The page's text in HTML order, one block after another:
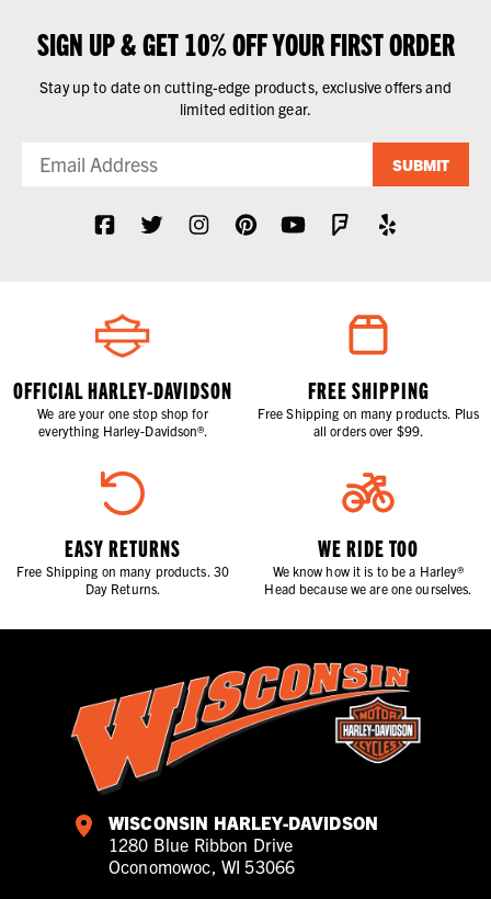
SIGN UP & GET 10% OFF YOUR FIRST ORDER
Stay up to date on cutting-edge products, exclusive offers and
limited edition gear.
SUBMIT
OFFICIAL HARLEY-DAVIDSON
We are your one stop shop for
everything Harley-Davidson®.
FREE SHIPPING
Free Shipping on many products. Plus
all orders over $99.
EASY RETURNS
Free Shipping on many products. 30
Day Returns.
WE RIDE TOO
We know how it is to be a Harley®
Head because we are one ourselves.
WISCONSIN HARLEY-DAVIDSON
1280 Blue Ribbon Drive
Oconomowoc, WI 53066